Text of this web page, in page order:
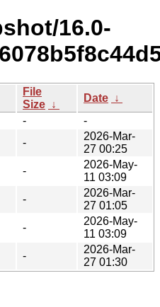
16.0-
File
Size ↓
Date ↓
-
-
-
2026-Mar-
27 00:25
-
2026-May-
11 03:09
-
2026-Mar-
27 01:05
-
2026-May-
11 03:09
-
2026-Mar-
27 01:30